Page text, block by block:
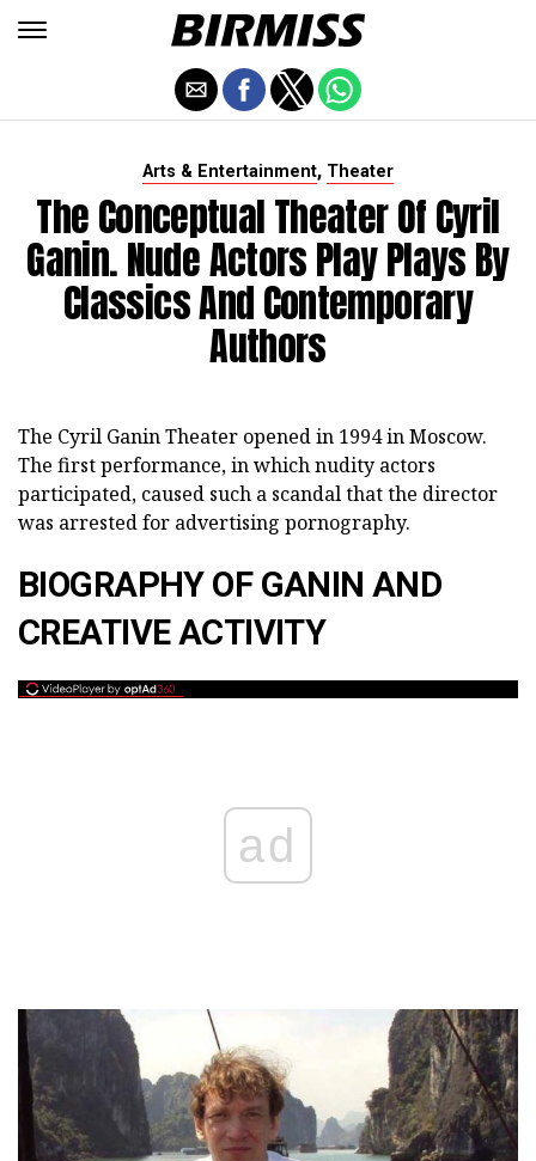
Arts & Entertainment, Theater
The Conceptual Theater Of Cyril
Ganin. Nude Actors Play Plays By
Classics And Contemporary
Authors
The Cyril Ganin Theater opened in 1994 in Moscow.
The first performance, in which nudity actors
participated, caused such a scandal that the director
was arrested for advertising pornography.
BIOGRAPHY OF GANIN AND
CREATIVE ACTIVITY
ad